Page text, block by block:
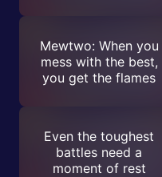
Mewtwo: When you
mess with the best,
you get the flames
Even the toughest
battles need a
moment of rest